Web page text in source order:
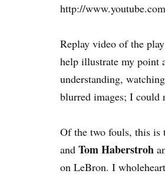
http://
Replay video of the
help illustrate my point
understanding,
blurred images; I could
Of the two fouls, this is
and Tom Haberstroh
on LeBron. I